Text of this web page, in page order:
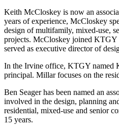
Keith McCloskey is now an
years of experience, McCloskey
design ofmultifamily, mixed-use,
projects. McCloskey joined KTGY
served as executive director of
In the Irvine office, KTGY named
principal. Millar focuses on the
Ben Seager has been named an
involved in the design, planning
residential, mixed-use and senior
15 years.